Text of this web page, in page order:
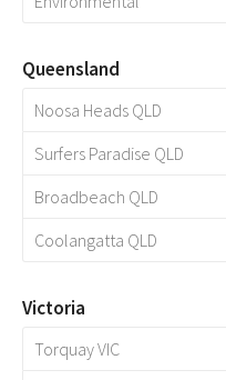
Queensland
Noosa Heads QLD
Surfers Paradise QLD
Broadbeach QLD
Coolangatta QLD
Victoria
Torquay VIC